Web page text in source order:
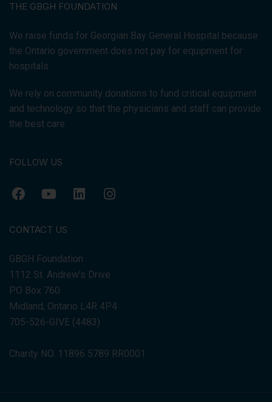
THE GBGH FOUNDATION
We raise funds for Georgian Bay General Hospital because
the Ontario government does not pay for equipment for
hospitals.
We rely on community donations to fund critical equipment
and technology so that the physicians and staff can provide
the best care.
FOLLOW US
CONTACT US
GBGH Foundation
1112 St. Andrew's Drive
PO Box 760
Midland, Ontario L4R 4P4
705-526-GIVE (4483)
Charity NO. 11896 5789 RR0001